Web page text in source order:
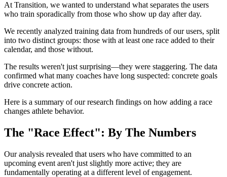
At Transition, we wanted to understand what separates the users
who train sporadically from those who show up day after day.
We recently analyzed training data from hundreds of our users, split
into two distinct groups: those with at least one race added to their
calendar, and those without.
The results weren't just surprising—they were staggering. The data
confirmed what many coaches have long suspected: concrete goals
drive concrete action.
Here is a summary of our research findings on how adding a race
changes athlete behavior.
The "Race Effect": By The Numbers
Our analysis revealed that users who have committed to an
upcoming event aren't just slightly more active; they are
fundamentally operating at a different level of engagement.